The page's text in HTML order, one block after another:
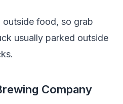
outside food, so grab
usually parked outside
Company